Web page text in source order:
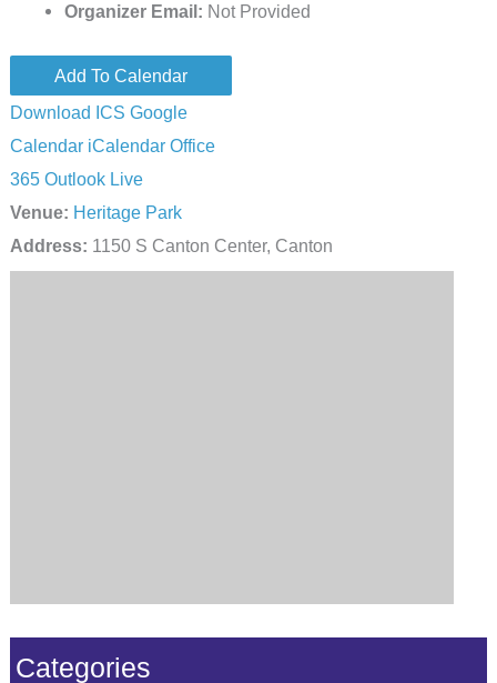
Organizer Email: Not Provided
Add To Calendar
Download ICS Google
Calendar iCalendar Office
365 Outlook Live
Venue: Heritage Park
Address: 1150 S Canton Center, Canton
Categories